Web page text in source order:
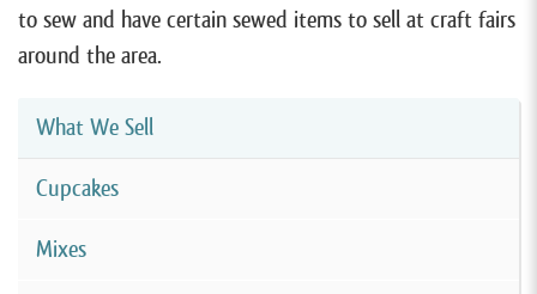
to sew and have certain sewed items to sell at craft fairs
around the area.
What We Sell
Cupcakes
Mixes